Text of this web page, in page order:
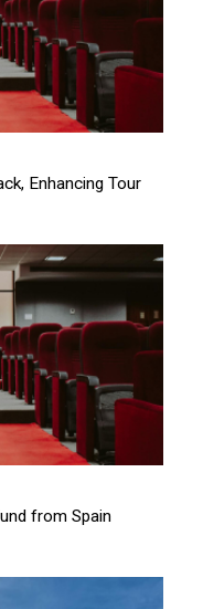
Enhancing Tour
from Spain